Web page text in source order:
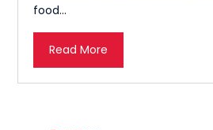
food...
Read More